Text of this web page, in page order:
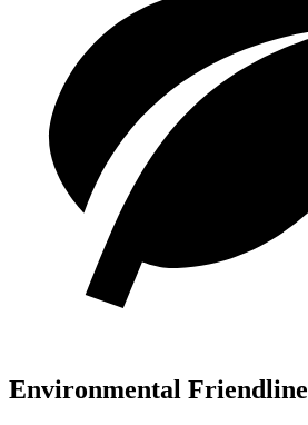
Environmental